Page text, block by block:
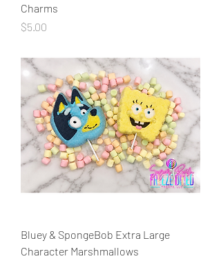
Charms
Price
$5.00
Bluey & SpongeBob Extra Large
Character Marshmallows